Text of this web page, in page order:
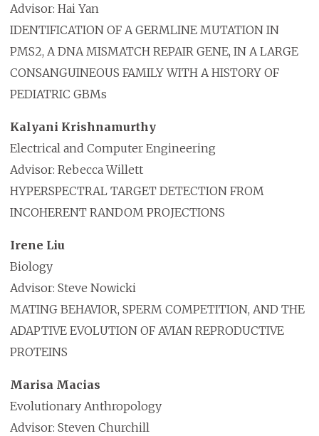
Advisor: Hai Yan
IDENTIFICATION OF A GERMLINE MUTATION IN
PMS2, A DNA MISMATCH REPAIR GENE, IN A LARGE
CONSANGUINEOUS FAMILY WITH A HISTORY OF
PEDIATRIC GBMs
Kalyani Krishnamurthy
Electrical and Computer Engineering
Advisor: Rebecca Willett
HYPERSPECTRAL TARGET DETECTION FROM
INCOHERENT RANDOM PROJECTIONS
Irene Liu
Biology
Advisor: Steve Nowicki
MATING BEHAVIOR, SPERM COMPETITION, AND THE
ADAPTIVE EVOLUTION OF AVIAN REPRODUCTIVE
PROTEINS
Marisa Macias
Evolutionary Anthropology
Advisor: Steven Churchill